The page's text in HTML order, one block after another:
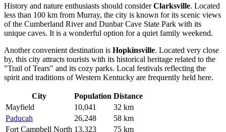
History and nature enthusiasts should considerClarksville. Located
less than 100 km from Murray, the city is known for its scenic views
of the Cumberland River and Dunbar Cave State Park with its
unique caves. It is a wonderful option for a quiet family weekend.
Another convenient destination is Hopkinsville. Located very close
by, this city attracts tourists with its historical heritage related to the
"Trail of Tears" and its cozy parks. Local festivals reflecting the
spirit and traditions of Western Kentucky are frequently held here.
City Population Distance
Mayfield
10,041
32 km
Paducah
26,248
58 km
Fort Campbell North 13,323 75 km